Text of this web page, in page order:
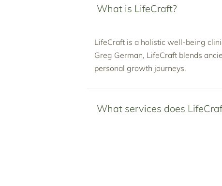
What is LifeCraft?
LifeCraft is a holistic well-being
Greg German, LifeCraft blends
personal growth journeys.
What services does